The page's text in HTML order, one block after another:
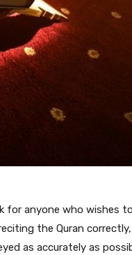
for anyone who wishes
the Quran
as accurately as